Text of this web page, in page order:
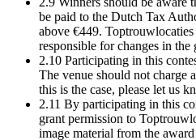
be paid to the Dutch Tax
above €449.
responsible for changes in the
2.10 Participating in this
The venue should not charge
this is the case, please let us
2.11 By participating in this
grant permission to
image material from the